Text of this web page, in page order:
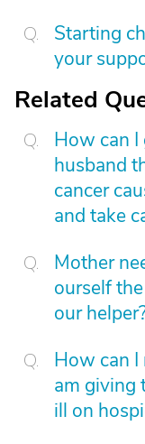
Starting
your
Related
How can I
husband
cancer
and take
Mother
ourself
our
How can I
am giving
ill on